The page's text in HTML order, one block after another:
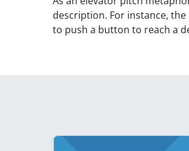
description. For instance,
to push a button to reach a